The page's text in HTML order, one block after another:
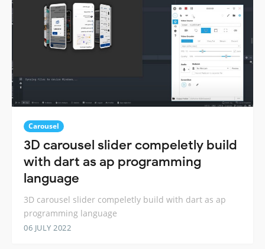
Carousel
3D carousel slider compeletly build
with dart as ap programming
language
3D carousel slider compeletly build with dart as ap
programming language
06 JULY 2022